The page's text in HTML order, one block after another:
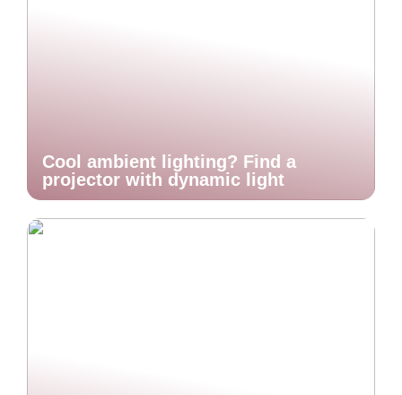
Cool ambient lighting? Find a
projector with dynamic light